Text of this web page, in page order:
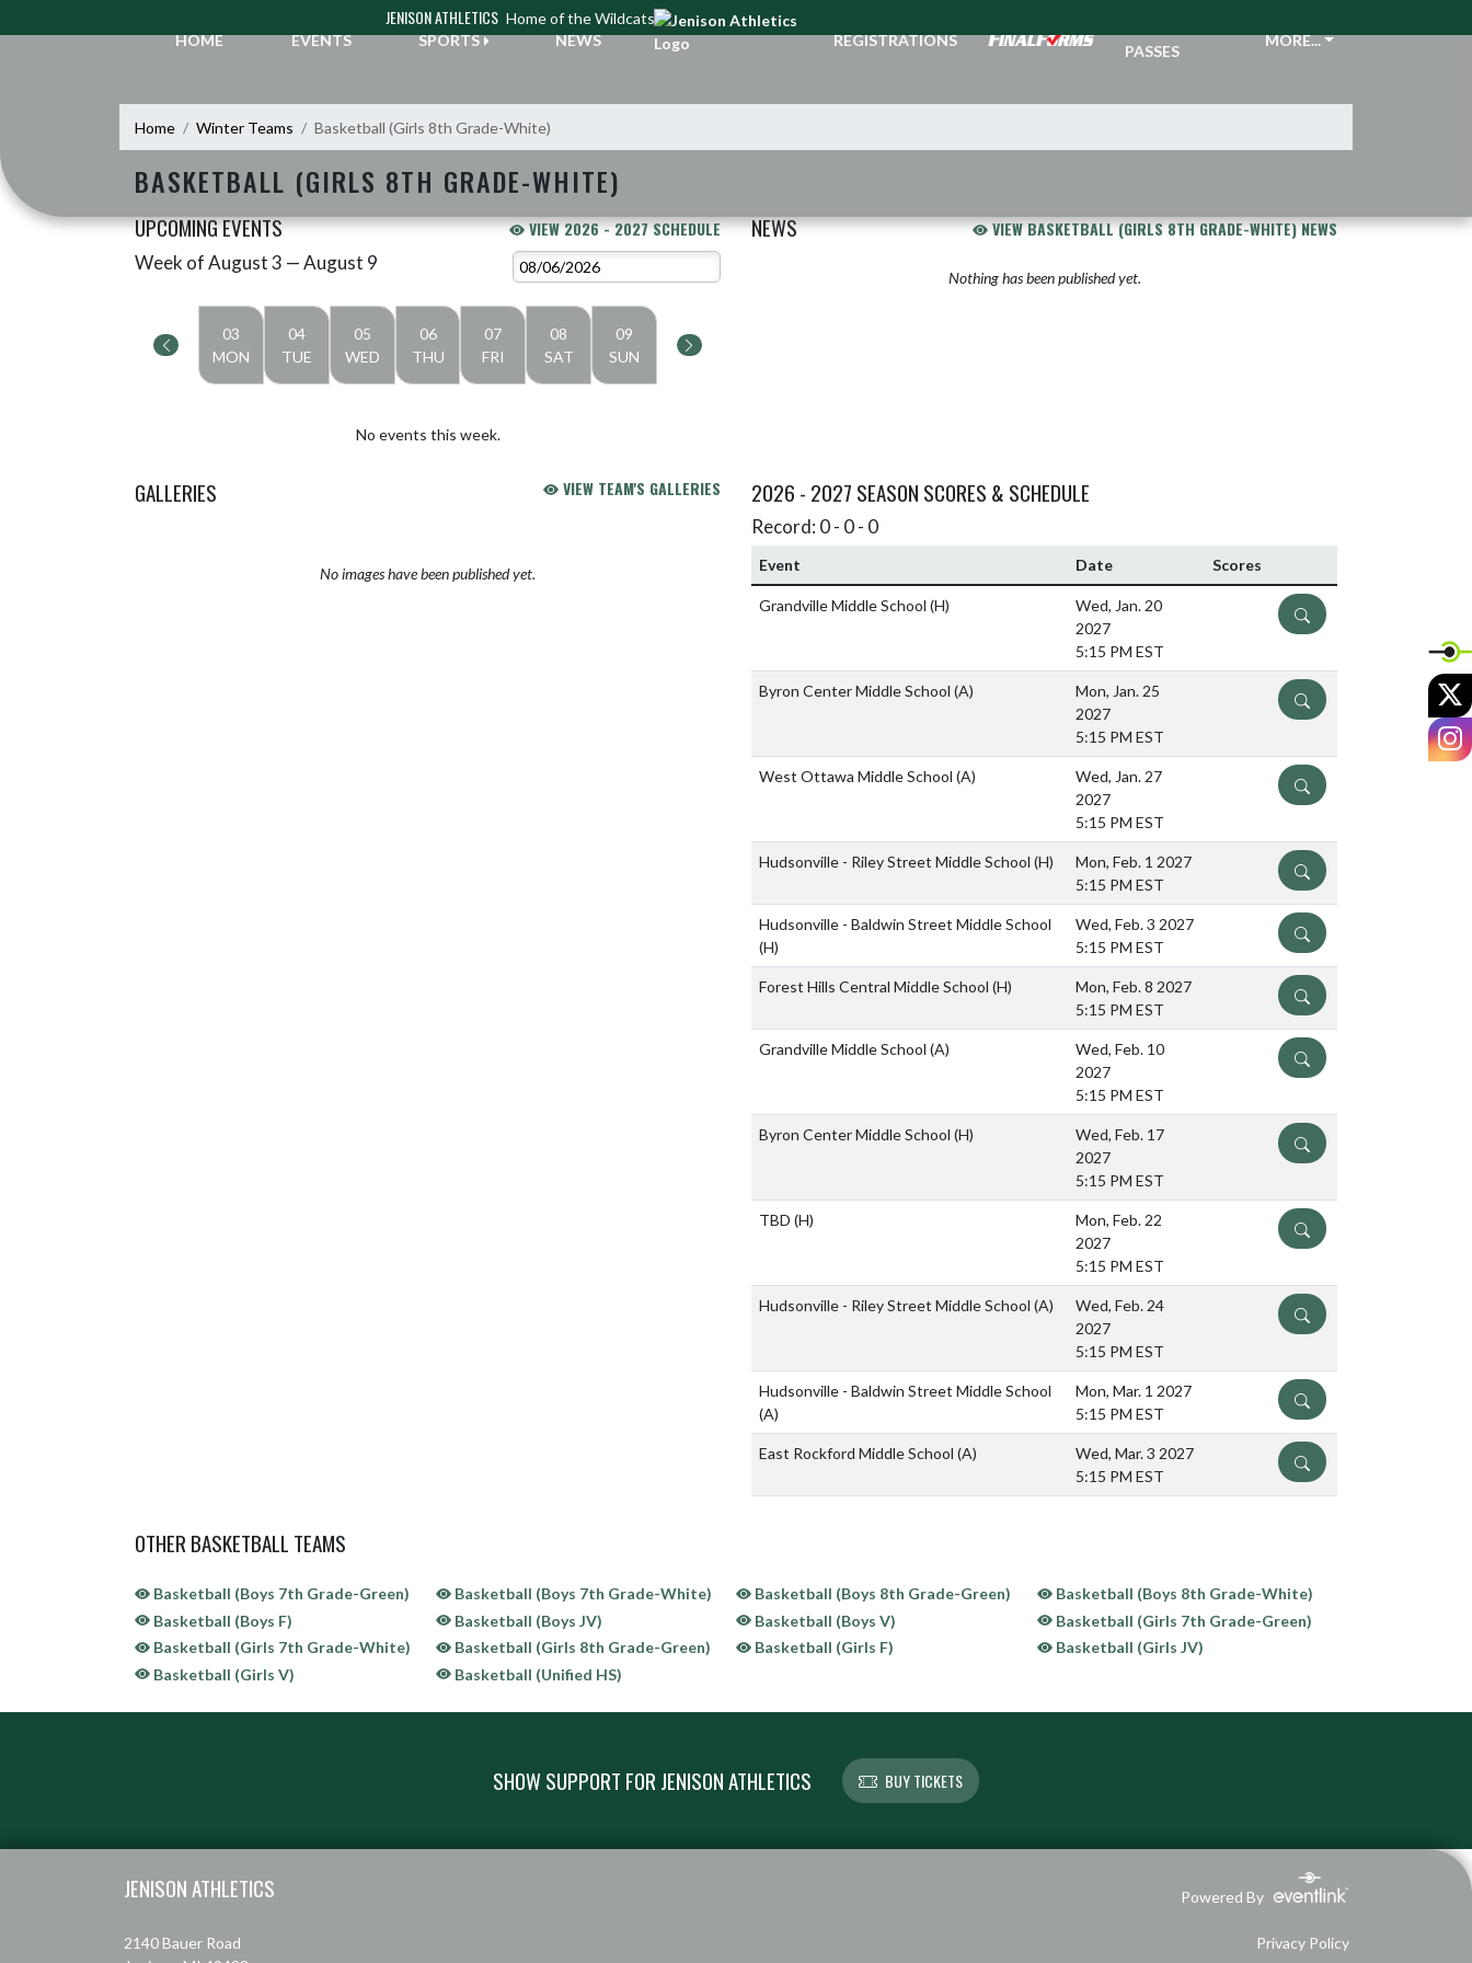
JENISON ATHLETICS Home of the Wildcats
HOME
EVENTS SPORTS NEWS REGISTRATIONS
PASSES
MORE...
Home Winter Teams Basketball (Girls 8th Grade-White)
BASKETBALL (GIRLS 8TH GRADE-WHITE)
UPCOMING EVENTS VIEW 2026 - 2027 SCHEDULE
Skip Events
Week of August 3 — August 9
03
MON
04
TUE
05
WED
06
THU
07
FRI
08
SAT
09
SUN
No events this week.
NEWS VIEW BASKETBALL (GIRLS 8TH GRADE-WHITE) NEWS
Nothing has been published yet.
GALLERIES VIEW TEAM'S GALLERIES
No images have been published yet.
2026 - 2027 SEASON SCORES & SCHEDULE
Record: 0 - 0 - 0
Event Date Scores
Grandville Middle School (H)
Wed, Jan. 20
2027
5:15 PM EST
DETAILS
Byron Center Middle School (A)
Mon, Jan. 25
2027
5:15 PM EST
DETAILS
West Ottawa Middle School (A)
Wed, Jan. 27
2027
5:15 PM EST
DETAILS
Hudsonville - Riley Street Middle School (H)
Mon, Feb. 1 2027
5:15 PM EST
DETAILS
Hudsonville - Baldwin Street Middle School
(H)
Wed, Feb. 3 2027
5:15 PM EST
DETAILS
Forest Hills Central Middle School (H)
Mon, Feb. 8 2027
5:15 PM EST
DETAILS
Grandville Middle School (A)
Wed, Feb. 10
2027
5:15 PM EST
DETAILS
Byron Center Middle School (H)
Wed, Feb. 17
2027
5:15 PM EST
DETAILS
TBD (H)
Mon, Feb. 22
2027
5:15 PM EST
DETAILS
Hudsonville - Riley Street Middle School (A)
Wed, Feb. 24
2027
5:15 PM EST
DETAILS
Hudsonville - Baldwin Street Middle School
(A)
Mon, Mar. 1 2027
5:15 PM EST
DETAILS
East Rockford Middle School (A)
Wed, Mar. 3 2027
5:15 PM EST
DETAILS
OTHER BASKETBALL TEAMS
Basketball (Boys 7th Grade-Green) Basketball (Boys 7th Grade-White) Basketball (Boys 8th Grade-Green)
Basketball (Boys 8th Grade-White)
Basketball (Boys F)
Basketball (Boys JV) Basketball (Boys V)
Basketball (Girls 7th Grade-Green)
Basketball (Girls 7th Grade-White)
Basketball (Girls 8th Grade-Green) Basketball (Girls F)
Basketball (Girls JV)
Basketball (Girls V)
Basketball (Unified HS)
SHOW SUPPORT FOR JENISON ATHLETICS BUY TICKETS
JENISON ATHLETICS Powered By
2140 Bauer Road
Privacy Policy